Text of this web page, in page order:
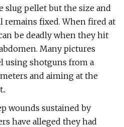
slug pellet but the size and
remains fixed. When fired at
be deadly when they hit
Many pictures
using shotguns from a
and aiming at the
wounds sustained by
have alleged they had